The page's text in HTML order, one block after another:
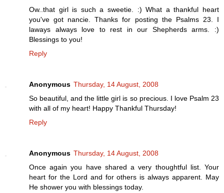
Ow..that girl is such a sweetie. :) What a thankful heart
you've got nancie. Thanks for posting the Psalms 23. I
laways always love to rest in our Shepherds arms. :)
Blessings to you!
Reply
Anonymous Thursday, 14 August, 2008
So beautiful, and the little girl is so precious. I love Psalm 23
with all of my heart! Happy Thankful Thursday!
Reply
Anonymous Thursday, 14 August, 2008
Once again you have shared a very thoughtful list. Your
heart for the Lord and for others is always apparent. May
He shower you with blessings today.